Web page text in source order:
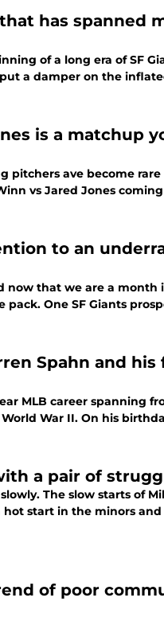
has spanned
of a long era of SF
a damper on the
is a matchup
pitchers ave become
vs Jared Jones
to an
now that we are a month
One SF Giants
Spahn and
MLB career spanning
War II. On his
a pair of
The slow starts of
start in the minors and
of poor